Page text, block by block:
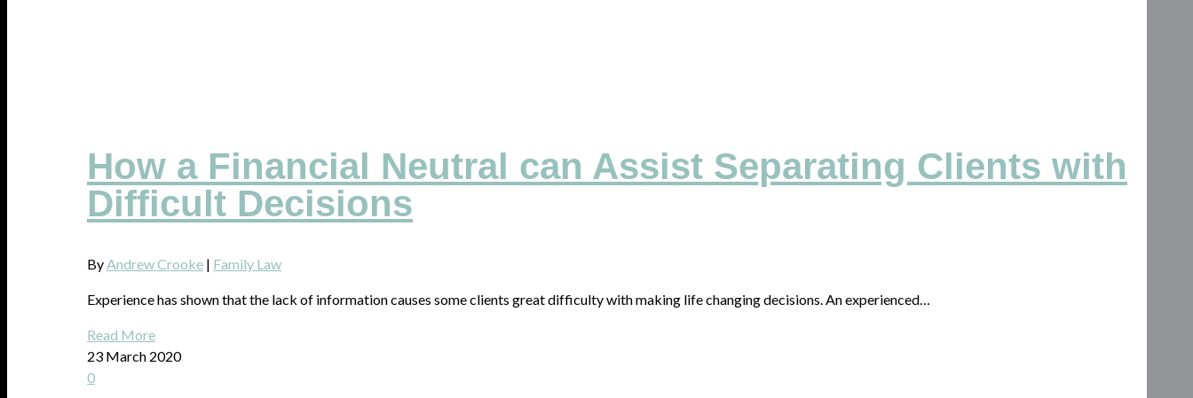
How a Financial Neutral can Assist Separating Clients with
Difficult Decisions
ByAndrew Crooke | Family Law
Experience has shown that the lack of information causes some clients great difficulty with making life changing decisions. An experienced…
Read More
23 March 2020
0